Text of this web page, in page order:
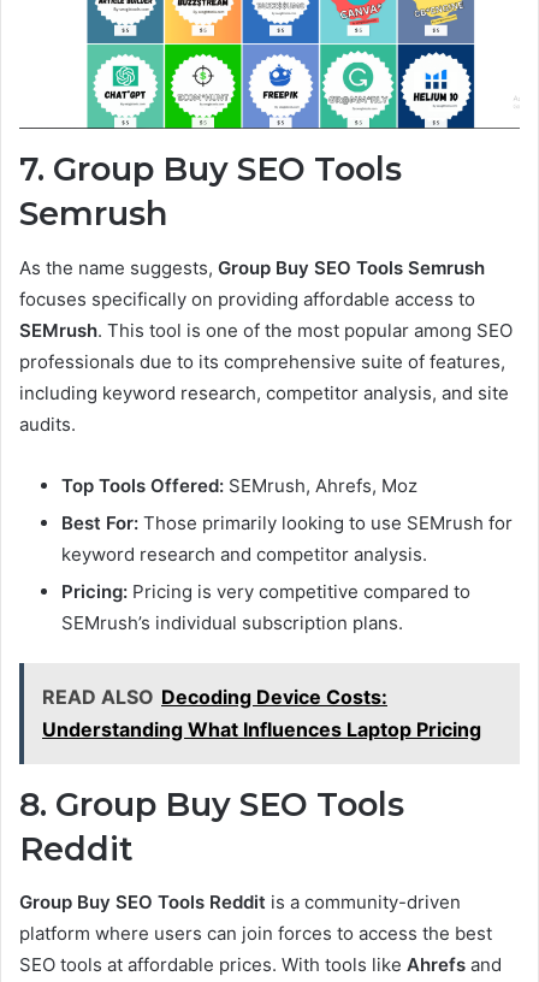
7. Group Buy SEO Tools
Semrush
As the name suggests, Group Buy SEO Tools Semrush
focuses specifically on providing affordable access to
SEMrush. This tool is one of the most popular among SEO
professionals due to its comprehensive suite of features,
including keyword research, competitor analysis, and site
audits.
Top Tools Offered: SEMrush, Ahrefs, Moz
Best For: Those primarily looking to use SEMrush for
keyword research and competitor analysis.
Pricing: Pricing is very competitive compared to
SEMrush’s individual subscription plans.
READ ALSO Decoding Device Costs:
Understanding What Influences Laptop Pricing
8. Group Buy SEO Tools
Reddit
Group Buy SEO Tools Reddit is a community-driven
platform where users can join forces to access the best
SEO tools at affordable prices. With tools like Ahrefs and